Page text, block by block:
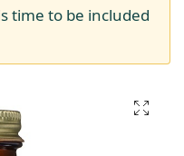
time to be included